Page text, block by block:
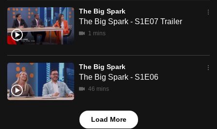
The Big Spark
The Big Spark - S1E07 Trailer
1 mins
The Big Spark
The Big Spark - S1E06
46 mins
Load More
download
the
mobile
app.
Upgraded
but
still